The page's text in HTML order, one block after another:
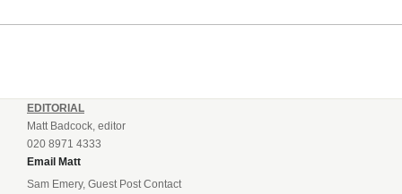
EDITORIAL
Matt Badcock, editor
020 8971 4333
Email Matt
Sam Emery, Guest Post Contact